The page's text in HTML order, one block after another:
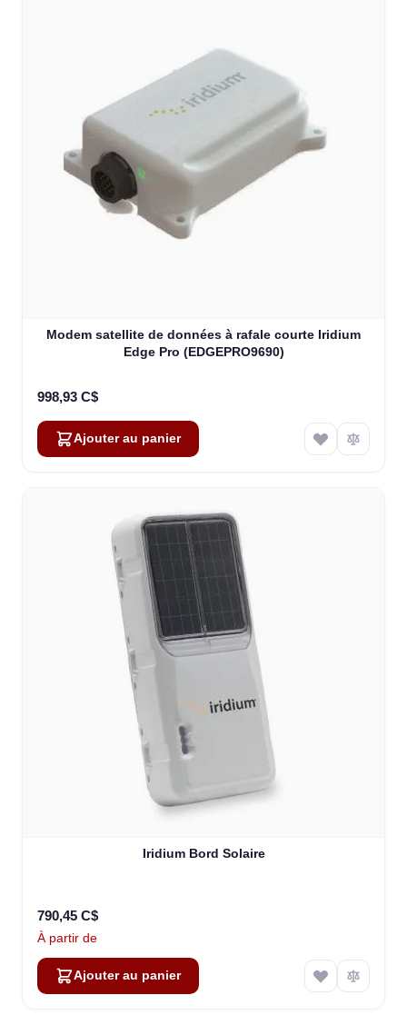
Modem satellite de données à rafale courte Iridium
Edge Pro (EDGEPRO9690)
998,93 C$
Ajouter au panier
Iridium Bord Solaire
790,45 C$
À partir de
Ajouter au panier